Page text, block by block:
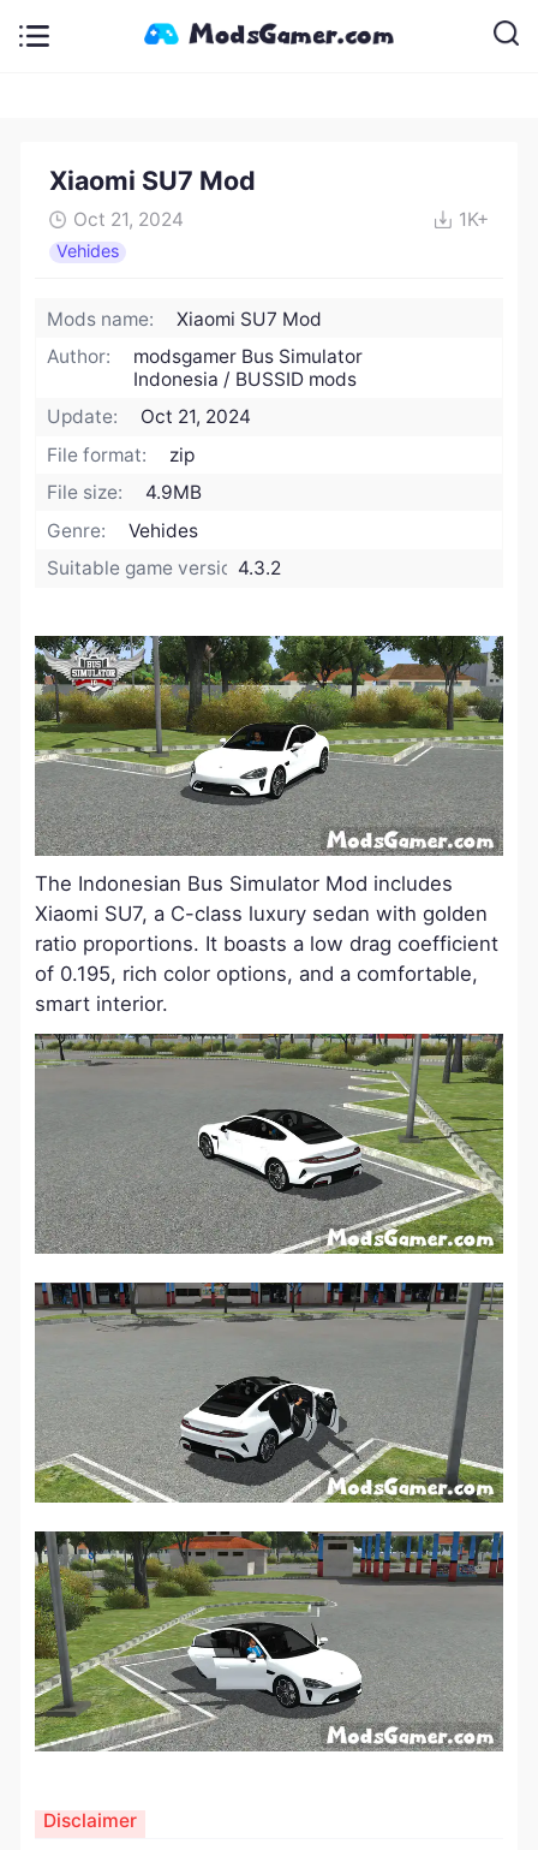
Xiaomi SU7 Mod
Oct 21, 2024 1K+
Vehides
Mods name:
Xiaomi SU7 Mod
Author:
modsgamer Bus Simulator
Indonesia / BUSSID mods
Update:
Oct 21, 2024
File format:
zip
File size:
4.9MB
Genre:
Vehides
Suitable game version:4.3.2
The Indonesian Bus Simulator Mod includes
Xiaomi SU7, a C-class luxury sedan with golden
ratio proportions. It boasts a low drag coefficient
of 0.195, rich color options, and a comfortable,
smart interior.
Disclaimer